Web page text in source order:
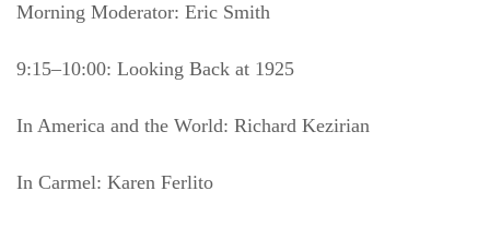
Morning Moderator: Eric Smith
9:15–10:00: Looking Back at 1925
In America and the World: Richard Kezirian
In Carmel: Karen Ferlito